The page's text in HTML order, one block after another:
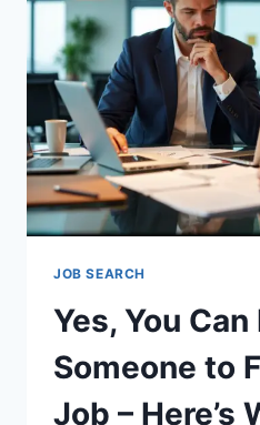
RESULTS
FROM
100+
CANDIDATES
JOB SEARCH
Yes, You Can
Someone to
Job – Here’s